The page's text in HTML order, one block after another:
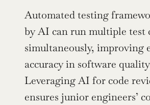
Automated testing
by AI can run multiple test
simultaneously, improving
accuracy in software
Leveraging AI for code
ensures junior engineers’